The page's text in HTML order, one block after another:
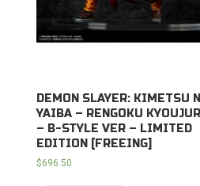
DEMON SLAYER: KIMETSU
YAIBA – RENGOKU
– B-STYLE VER – LIMITED
EDITION [FREEING]
$696.50